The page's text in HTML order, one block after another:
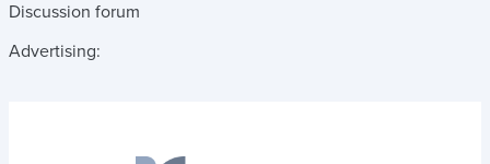
Discussion forum
Advertising: